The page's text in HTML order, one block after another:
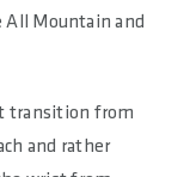
Mountain and
transition from
and rather